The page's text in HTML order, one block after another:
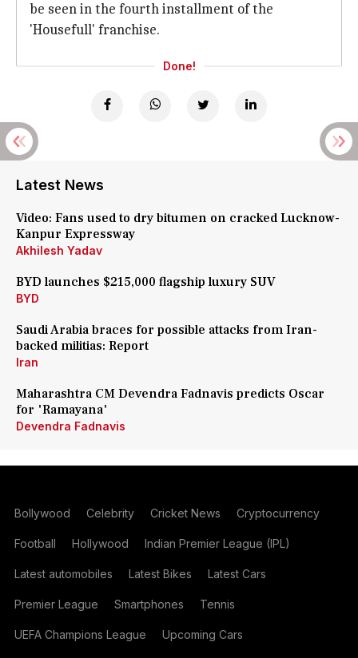
be seen in the fourth installment of the
'Housefull' franchise.
Done!
Latest News
Video: Fans used to dry bitumen on cracked Lucknow-
Kanpur Expressway
Akhilesh Yadav
BYD launches $215,000 flagship luxury SUV
BYD
Saudi Arabia braces for possible attacks from Iran-
backed militias: Report
Iran
Maharashtra CM Devendra Fadnavis predicts Oscar
for 'Ramayana'
Devendra Fadnavis
Bollywood Celebrity Cricket News Cryptocurrency
Football Hollywood Indian Premier League (IPL)
Latest automobiles Latest Bikes Latest Cars
Premier League Smartphones Tennis
UEFA Champions League Upcoming Cars